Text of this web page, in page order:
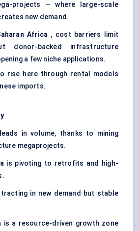
projects — where large-scale
new demand.
Africa , cost barriers limit
donor-backed infrastructure
a few niche applications.
rise here through rental models
imports.
leads in volume, thanks to mining
megaprojects.
is pivoting to retrofits and high-
in new demand but stable
is a resource-driven growth zone